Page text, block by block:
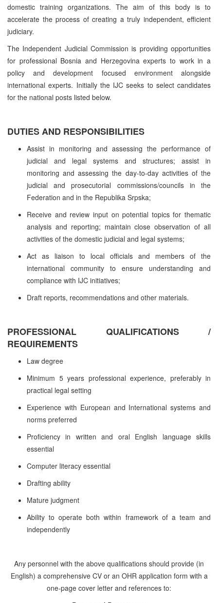
domestic training organizations. The aim of this body is to
accelerate the process of creating a truly independent, efficient
judiciary.
The Independent Judicial Commission is providing opportunities
for professional Bosnia and Herzegovina experts to work in a
policy and development focused environment alongside
international experts. Initially the IJC seeks to select candidates
for the national posts listed below.
DUTIES AND RESPONSIBILITIES
Assist in monitoring and assessing the performance of
judicial and legal systems and structures; assist in
monitoring and assessing the day-to-day activities of the
judicial and prosecutorial commissions/councils in the
Federation and in the Republika Srpska;
Receive and review input on potential topics for thematic
analysis and reporting; maintain close observation of all
activities of the domestic judicial and legal systems;
Act as liaison to local officials and members of the
international community to ensure understanding and
compliance with IJC initiatives;
Draft reports, recommendations and other materials.
PROFESSIONAL QUALIFICATIONS /
REQUIREMENTS
Law degree
Minimum 5 years professional experience, preferably in
practical legal setting
Experience with European and International systems and
norms preferred
Proficiency in written and oral English language skills
essential
Computer literacy essential
Drafting ability
Mature judgment
Ability to operate both within framework of a team and
independently
Any personnel with the above qualifications should provide (in
English) a comprehensive CV or an OHR application form with a
one-page cover letter and references to: